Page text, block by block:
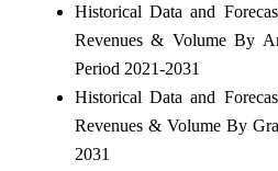
Historical Data and
Revenues & Volume By
Period 2021-2031
Historical Data and
Revenues & Volume By
2031